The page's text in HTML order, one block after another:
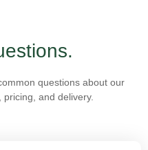
questions about our
and delivery.